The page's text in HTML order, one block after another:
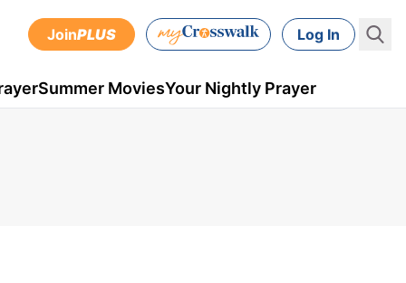
JoinPLUS Log In
Summer MoviesYour Nightly Prayer